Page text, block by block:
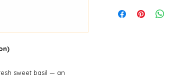
sweet basil — an